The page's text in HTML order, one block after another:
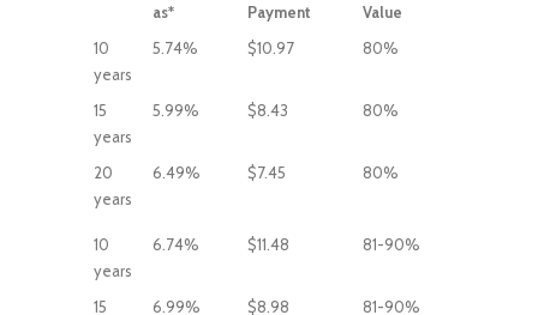
as*
Payment
Value
10
years
5.74% $10.97 80%
15
years
5.99% $8.43 80%
20
years
6.49% $7.45 80%
10
years
6.74% $11.48 81-90%
15
6.99% $8.98 81-90%